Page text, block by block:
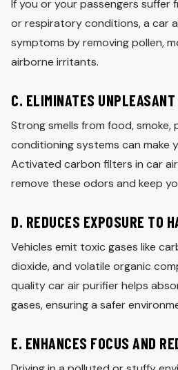
If you or your passengers suffer
or respiratory conditions, a car
symptoms by removing pollen,
airborne irritants.
C. ELIMINATES UNPLEASANT
Strong smells from food, smoke,
conditioning systems can make
Activated carbon filters in car
remove these odors and keep
D. REDUCES EXPOSURE TO
Vehicles emit toxic gases like
dioxide, and volatile organic
quality car air purifier helps
gases, ensuring a safer
E. ENHANCES FOCUS AND